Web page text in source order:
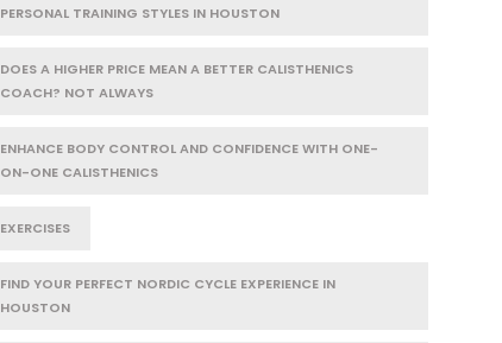
PERSONAL TRAINING STYLES IN HOUSTON
DOES A HIGHER PRICE MEAN A BETTER CALISTHENICS
COACH? NOT ALWAYS
ENHANCE BODY CONTROL AND CONFIDENCE WITH ONE-
ON-ONE CALISTHENICS
EXERCISES
FIND YOUR PERFECT NORDIC CYCLE EXPERIENCE IN
HOUSTON